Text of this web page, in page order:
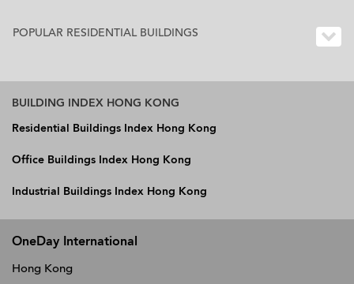
POPULAR RESIDENTIAL BUILDINGS
BUILDING INDEX HONG KONG
Residential Buildings Index Hong Kong
Office Buildings Index Hong Kong
Industrial Buildings Index Hong Kong
OneDay International
Hong Kong